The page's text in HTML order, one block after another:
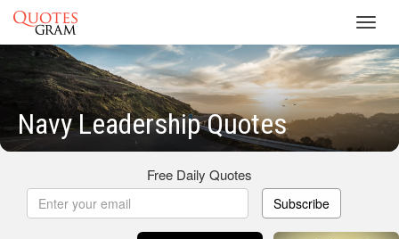
Navy Leadership Quotes
Free Daily Quotes
Subscribe